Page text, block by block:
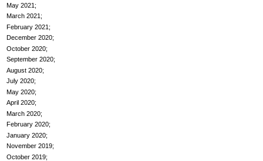
May 2021
March 2021
February 2021
December 2020
October 2020
September 2020
August 2020
July 2020
May 2020
April 2020
March 2020
February 2020
January 2020
November 2019
October 2019